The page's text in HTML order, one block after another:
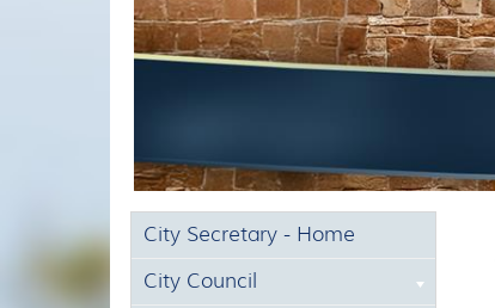
City Secretary - Home
City Council